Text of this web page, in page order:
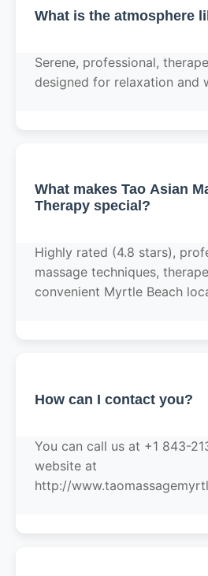
What is the atmosphere
Serene, professional,
designed for relaxation and
What makes Tao Asian
Therapy special?
Highly rated (4.8 stars),
massage techniques,
convenient Myrtle Beach
How can I contact you?
You can call us at +1 843-
website at
http://